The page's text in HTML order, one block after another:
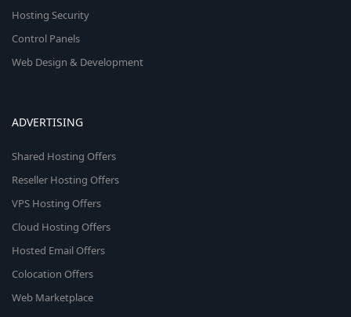
Hosting Security
Control Panels
Web Design & Development
ADVERTISING
Shared Hosting Offers
Reseller Hosting Offers
VPS Hosting Offers
Cloud Hosting Offers
Hosted Email Offers
Colocation Offers
Web Marketplace